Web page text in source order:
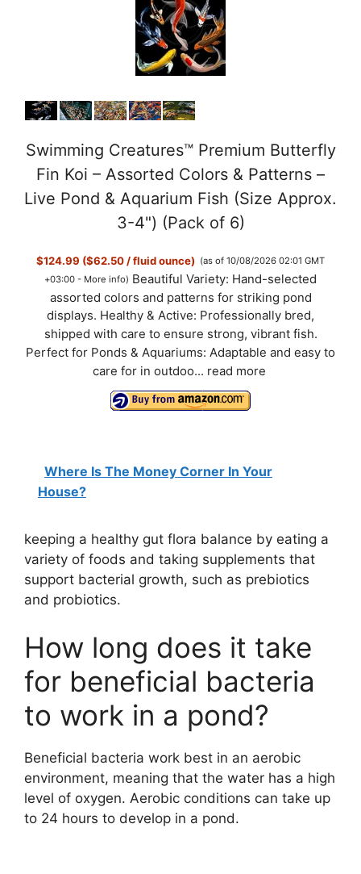
Swimming Creatures™ Premium Butterfly
Fin Koi – Assorted Colors & Patterns –
Live Pond & Aquarium Fish (Size Approx.
3-4") (Pack of 6)
$124.99 ($62.50 / fluid ounce) (as of 10/08/2026 02:01 GMT
+03:00 - More info) Beautiful Variety: Hand-selected
assorted colors and patterns for striking pond
displays. Healthy & Active: Professionally bred,
shipped with care to ensure strong, vibrant fish.
Perfect for Ponds & Aquariums: Adaptable and easy to
care for in outdoo... read more
Where Is The Money Corner In Your
House?
keeping a healthy gut flora balance by eating a
variety of foods and taking supplements that
support bacterial growth, such as prebiotics
and probiotics.
How long does it take
for beneficial bacteria
to work in a pond?
Beneficial bacteria work best in an aerobic
environment, meaning that the water has a high
level of oxygen. Aerobic conditions can take up
to 24 hours to develop in a pond.